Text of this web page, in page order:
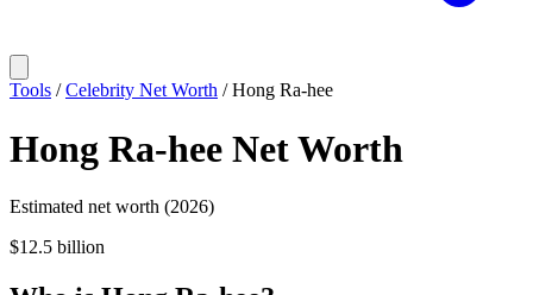
Tools /Celebrity Net Worth /Hong Ra-hee
Hong Ra-hee Net Worth
Estimated net worth (2026)
$12.5 billion